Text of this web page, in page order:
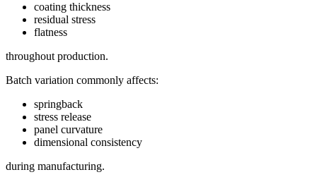
coating thickness
residual stress
flatness
throughout production.
Batch variation commonly affects:
springback
stress release
panel curvature
dimensional consistency
during manufacturing.